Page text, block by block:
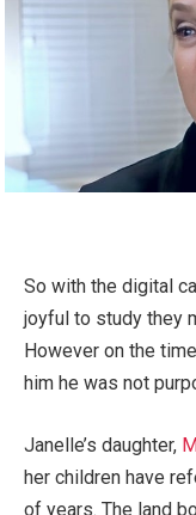
So with the digital
joyful to study they
However on the
him he was not
Janelle’s daughter,
her children have
of years. The land